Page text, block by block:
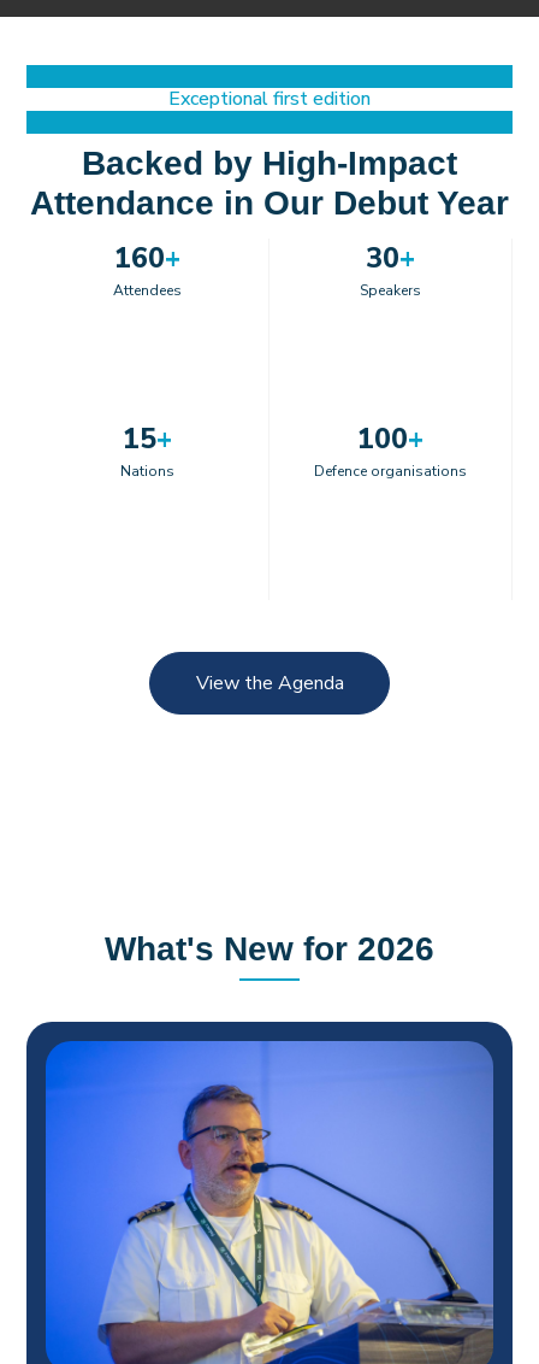
Exceptional first edition
Backed by High-Impact
Attendance in Our Debut Year
160+
Attendees
30+
Speakers
15+
Nations
100+
Defence organisations
View the Agenda
What's New for 2026